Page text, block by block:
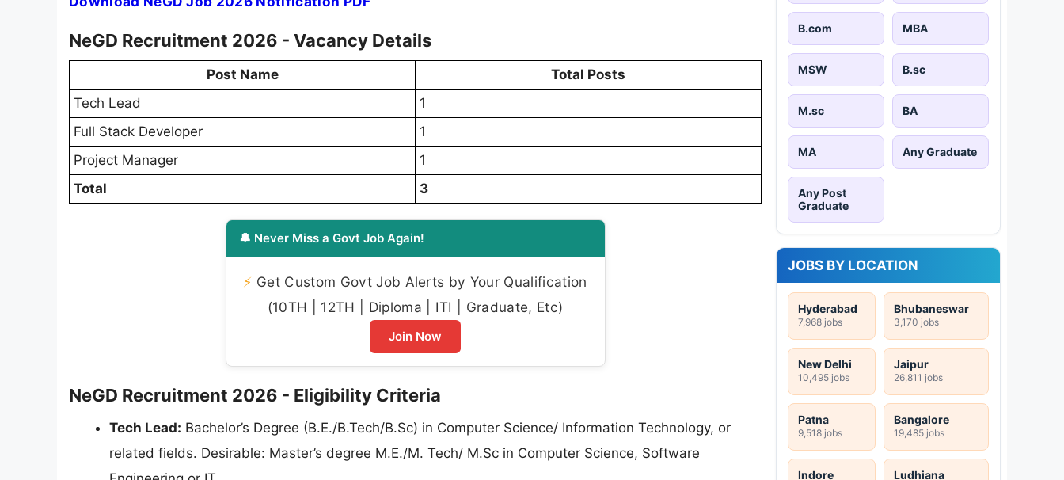
NeGD Recruitment 2026 - Vacancy Details
Post Name
Total Posts
Tech Lead
1
Full Stack Developer
1
Project Manager
1
Total
3
🔔 Never Miss a Govt Job Again!
⚡ Get Custom Govt Job Alerts by Your Qualification
(10TH | 12TH | Diploma | ITI | Graduate, Etc)
Join Now
NeGD Recruitment 2026 - Eligibility Criteria
Tech Lead: Bachelor’s Degree (B.E./B.Tech/B.Sc) in Computer Science/ Information Technology, or
related fields. Desirable: Master’s degree M.E./M. Tech/ M.Sc in Computer Science, Software
B.com MBA
MSW B.sc
M.sc BA
MA Any Graduate
Any Post
Graduate
JOBS BY LOCATION
Hyderabad
7,968 jobs
Bhubaneswar
3,170 jobs
New Delhi
10,495 jobs
Jaipur
26,811 jobs
Patna
9,518 jobs
Bangalore
19,485 jobs
Indore Ludhiana